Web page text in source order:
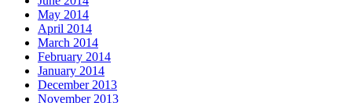
May 2014
April 2014
March 2014
February 2014
January 2014
December 2013
November 2013